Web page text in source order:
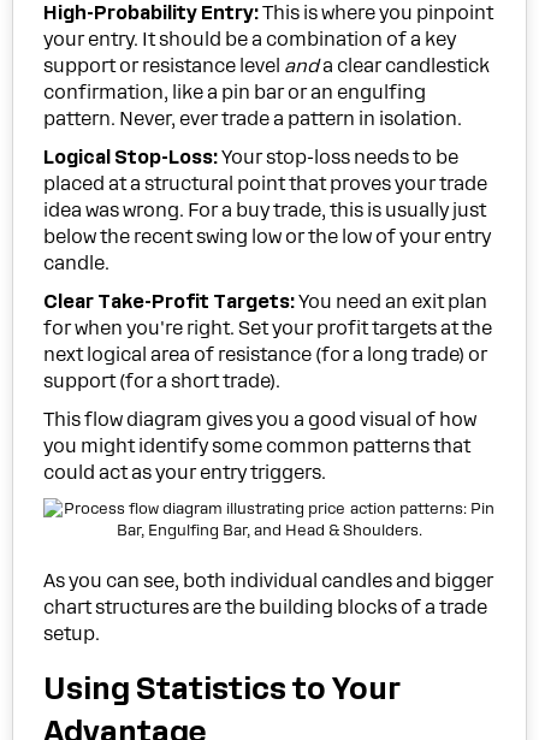
High-Probability Entry:This is where you pinpoint
your entry. It should be a combination of a key
support or resistance level anda clear candlestick
confirmation, like a pin bar or an engulfing
pattern. Never, ever trade a pattern in isolation.
Logical Stop-Loss:Your stop-loss needs to be
placed at a structural point that proves your trade
idea was wrong. For a buy trade, this is usually just
below the recent swing low or the low of your entry
candle.
Clear Take-Profit Targets:You need an exit plan
for when you're right. Set your profit targets at the
next logical area of resistance (for a long trade) or
support (for a short trade).
This flow diagram gives you a good visual of how
you might identify some common patterns that
could act as your entry triggers.
As you can see, both individual candles and bigger
chart structures are the building blocks of a trade
setup.
Using Statistics to Your
Advantage